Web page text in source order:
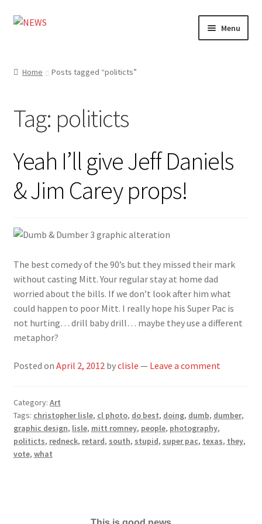
Skip
Skip
Menu
Design
My account
Home Posts tagged “politicts”
Tag: politicts
Yeah I’ll give Jeff Daniels
& Jim Carey props!
The best comedy of the 90’s but they missed their mark
without casting Mitt. Your regular stay at home dad
worried about the bills. If we don’t look after him what
could happen to poor Mitt. I really hope his Super Pac is
not hurting… drill baby drill… maybe they use a different
metaphor?
Posted on April 2, 2012 byclisle — Leave a comment
Category: Art
Tags: christopher lisle, cl photo, do best, doing, dumb, dumber,
graphic design, lisle, mitt romney, people, photography,
politicts, redneck, retard, south, stupid, super pac, texas, they,
vote, what